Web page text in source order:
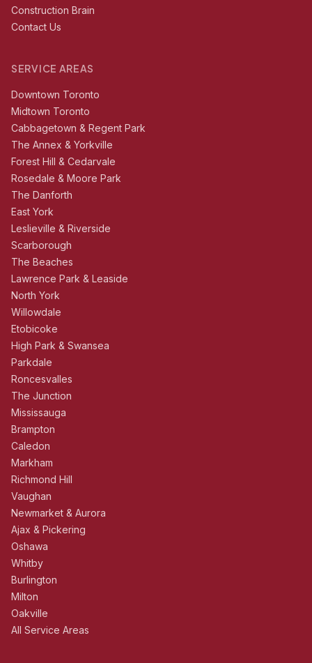
Construction Brain
Contact Us
SERVICE AREAS
Downtown Toronto
Midtown Toronto
Cabbagetown & Regent Park
The Annex & Yorkville
Forest Hill & Cedarvale
Rosedale & Moore Park
The Danforth
East York
Leslieville & Riverside
Scarborough
The Beaches
Lawrence Park & Leaside
North York
Willowdale
Etobicoke
High Park & Swansea
Parkdale
Roncesvalles
The Junction
Mississauga
Brampton
Caledon
Markham
Richmond Hill
Vaughan
Newmarket & Aurora
Ajax & Pickering
Oshawa
Whitby
Burlington
Milton
Oakville
All Service Areas